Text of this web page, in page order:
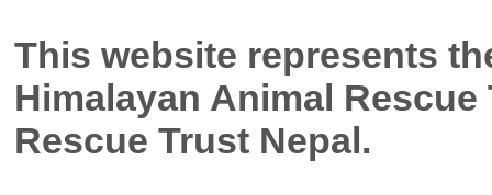
This website represents
Himalayan Animal
Rescue Trust Nepal.